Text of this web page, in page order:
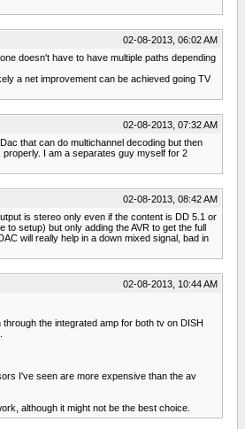
02-08-2013, 06:02 AM
doesn't have to have multiple paths depending
a net improvement can be achieved going TV
02-08-2013, 07:32 AM
that can do multichannel decoding but then
I am a separates guy myself for 2
02-08-2013, 08:42 AM
is stereo only even if the content is DD 5.1 or
setup) but only adding the AVR to get the full
will really help in a down mixed signal, bad in
02-08-2013, 10:44 AM
the integrated amp for both tv on DISH
I've seen are more expensive than the av
although it might not be the best choice.